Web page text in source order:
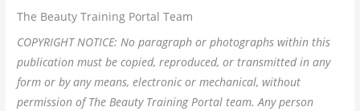
The Beauty Training Portal Team
COPYRIGHT NOTICE: No paragraph or photographs within this
publication must be copied, reproduced, or transmitted in any
form or by any means, electronic or mechanical, without
permission of The Beauty Training Portal team. Any person